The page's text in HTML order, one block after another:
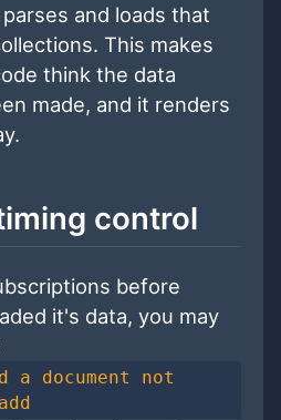
and loads that
This makes
think the data
made, and it renders
control
before
it's data, you may
a document not